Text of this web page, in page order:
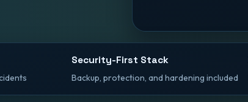
Security-First Stack
Backup, protection, and hardening included